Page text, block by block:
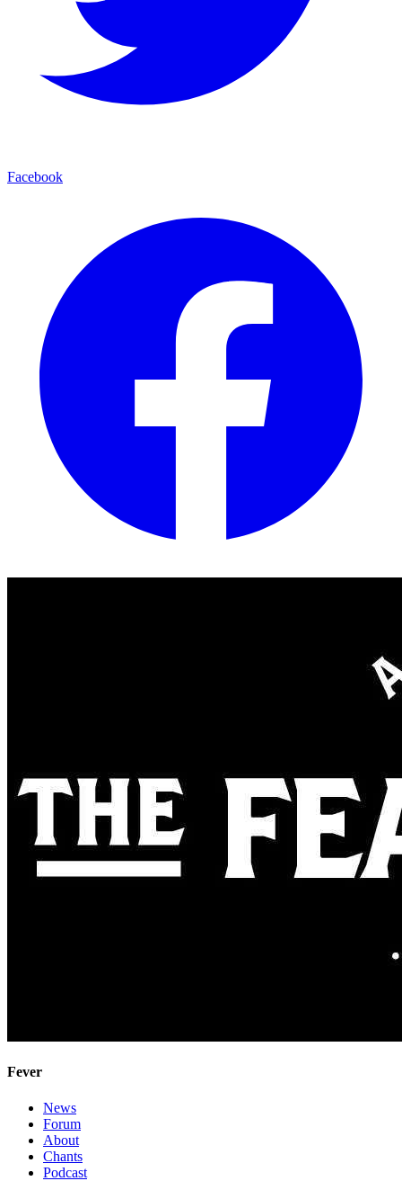
Facebook
Fever
News
Forum
About
Chants
Podcast